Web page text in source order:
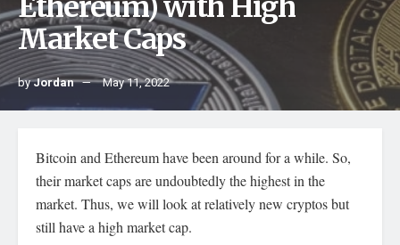
Ethereum) with High
Market Caps
byJordan May 11, 2022
Bitcoin and Ethereum have been around for a while. So,
their market caps are undoubtedly the highest in the
market. Thus, we will look at relatively new cryptos but
still have a high market cap.